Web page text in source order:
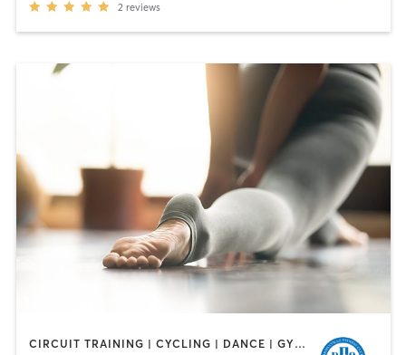
2 reviews
CIRCUIT TRAINING | CYCLING | DANCE | GYM CLASSES | OTHER | PILATES | YOGA